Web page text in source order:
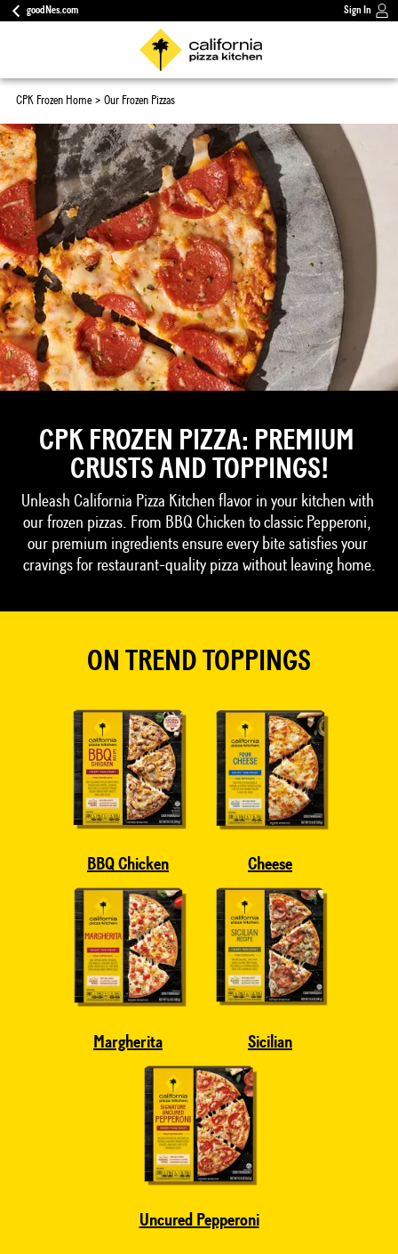
goodNes.com Sign In
CPK Frozen Home Our Frozen Pizzas
CPK FROZEN PIZZA: PREMIUM
CRUSTS AND TOPPINGS!
Unleash California Pizza Kitchen flavor in your kitchen with
our frozen pizzas. From BBQ Chicken to classic Pepperoni,
our premium ingredients ensure every bite satisfies your
cravings for restaurant-quality pizza without leaving home.
ON TREND TOPPINGS
BBQ Chicken Cheese
Margherita Sicilian
Uncured Pepperoni